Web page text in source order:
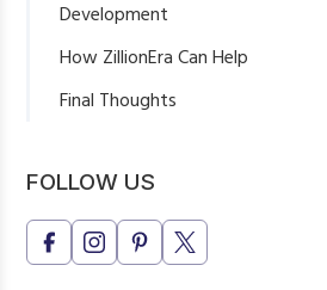
Development
How ZillionEra Can Help
Final Thoughts
FOLLOW US